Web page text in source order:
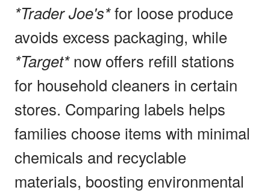
*Trader Joe's*for loose produce
avoids excess packaging, while
*Target*now offers refill stations
for household cleaners in certain
stores. Comparing labels helps
families choose items with minimal
chemicals and recyclable
materials, boosting environmental